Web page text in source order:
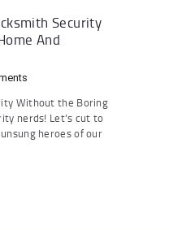
Security
And
Without the Boring
nerds! Let’s cut to
heroes of our